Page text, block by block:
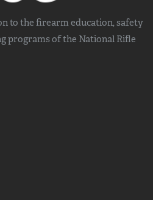
to the firearm education, safety
programs of the National Rifle